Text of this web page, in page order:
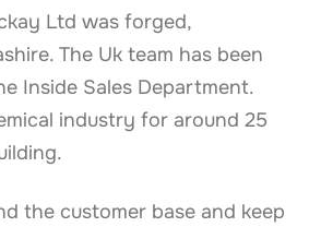
Ltd was forged,
The Uk team has been
Inside Sales Department.
industry for around 25
the customer base and keep